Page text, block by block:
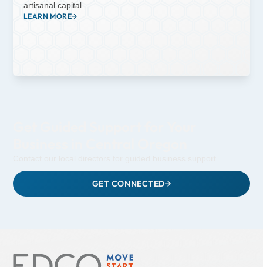
artisanal capital.
LEARN MORE
GET CONNECTED